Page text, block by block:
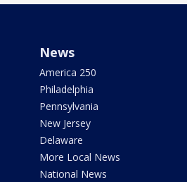
News
America 250
Philadelphia
Pennsylvania
New Jersey
Delaware
More Local News
National News